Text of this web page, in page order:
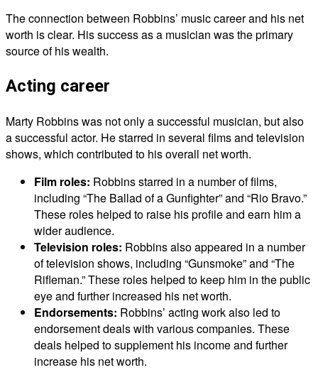
The connection between Robbins’ music career and his net
worth is clear. His success as a musician was the primary
source of his wealth.
Acting career
Marty Robbins was not only a successful musician, but also
a successful actor. He starred in several films and television
shows, which contributed to his overall net worth.
Film roles: Robbins starred in a number of films,
including “The Ballad of a Gunfighter” and “Rio Bravo.”
These roles helped to raise his profile and earn him a
wider audience.
Television roles: Robbins also appeared in a number
of television shows, including “Gunsmoke” and “The
Rifleman.” These roles helped to keep him in the public
eye and further increased his net worth.
Endorsements: Robbins’ acting work also led to
endorsement deals with various companies. These
deals helped to supplement his income and further
increase his net worth.